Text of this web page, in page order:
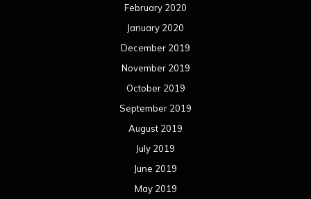
February 2020
January 2020
December 2019
November 2019
October 2019
September 2019
August 2019
July 2019
June 2019
May 2019